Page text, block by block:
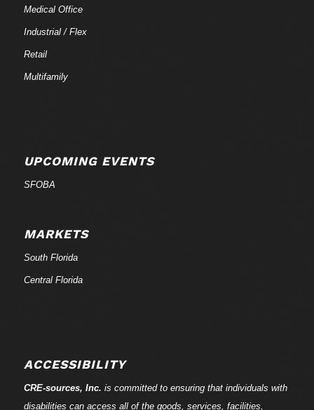
Medical Office
Industrial / Flex
Retail
Multifamily
UPCOMING EVENTS
SFOBA
MARKETS
South Florida
Central Florida
ACCESSIBILITY
CRE-sources, Inc. is committed to ensuring that individuals with
disabilities can access all of the goods, services, facilities,